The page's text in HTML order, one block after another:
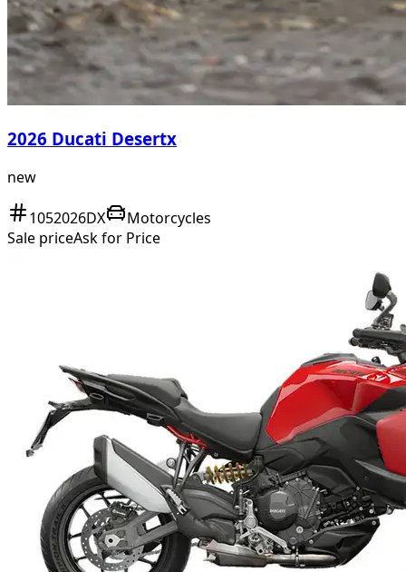
2026 Ducati Desertx
new
1052026DX
Motorcycles
Sale priceAsk for Price